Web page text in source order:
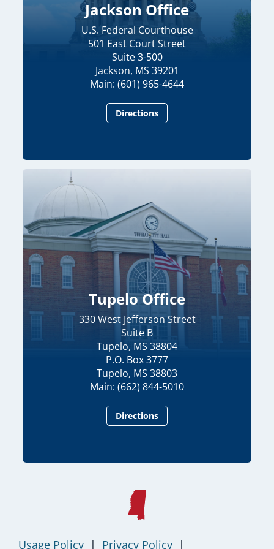
Jackson Office
U.S. Federal Courthouse
501 East Court Street
Suite 3-500
Jackson, MS 39201
Main: (601) 965-4644
Directions
Tupelo Office
330 West Jefferson Street
Suite B
Tupelo, MS 38804
P.O. Box 3777
Tupelo, MS 38803
Main: (662) 844-5010
Directions
Usage Policy | Privacy Policy |